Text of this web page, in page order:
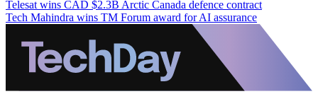
Telesat wins CAD $2.3B Arctic Canada defence contract
Tech Mahindra wins TM Forum award for AI assurance